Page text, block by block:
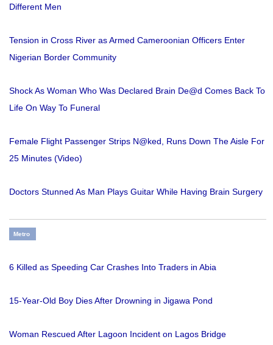
Different Men
Tension in Cross River as Armed Cameroonian Officers Enter
Nigerian Border Community
Shock As Woman Who Was Declared Brain De@d Comes Back To
Life On Way To Funeral
Female Flight Passenger Strips N@ked, Runs Down The Aisle For
25 Minutes (Video)
Doctors Stunned As Man Plays Guitar While Having Brain Surgery
Metro
6 Killed as Speeding Car Crashes Into Traders in Abia
15-Year-Old Boy Dies After Drowning in Jigawa Pond
Woman Rescued After Lagoon Incident on Lagos Bridge